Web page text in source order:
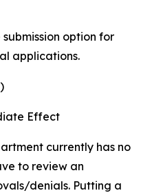
option for
applications.
(R)
Effect
currently has no
to review an
denials. Putting a